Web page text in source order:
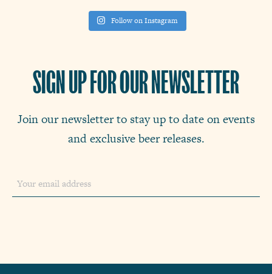
Follow on Instagram
SIGN UP FOR OUR NEWSLETTER
Join our newsletter to stay up to date on events
and exclusive beer releases.